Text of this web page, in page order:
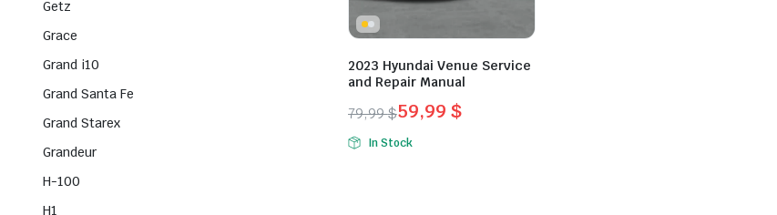
2023 Hyundai Venue Service
and Repair Manual
79,99$
Original
price
59,99 $
Current
price
In Stock
Getz
Grace
Grand i10
Grand Santa Fe
Grand Starex
Grandeur
H-100
H1